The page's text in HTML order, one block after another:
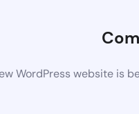
WordPress website is